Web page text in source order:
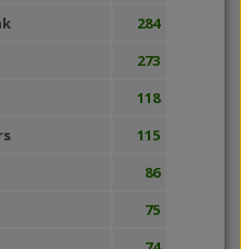
284
273
118
115
86
75